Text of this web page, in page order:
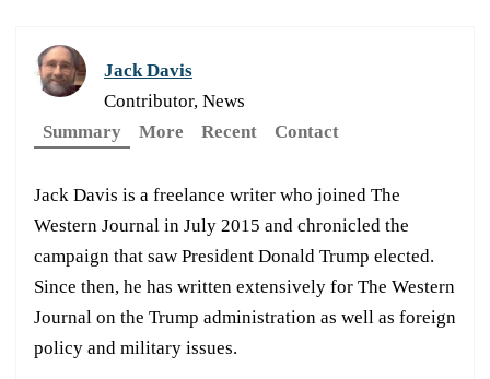
Jack Davis
Contributor, News
Summary
More Recent Contact
Jack Davis is a freelance writer who joined The
Western Journal in July 2015 and chronicled the
campaign that saw President Donald Trump elected.
Since then, he has written extensively for The Western
Journal on the Trump administration as well as foreign
policy and military issues.